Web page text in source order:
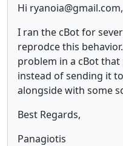
Hi ryanoia@gmail.com,
I ran the cBot for
reprodce this
problem in a cBot
instead of sending it
alongside with some
Best Regards,
Panagiotis